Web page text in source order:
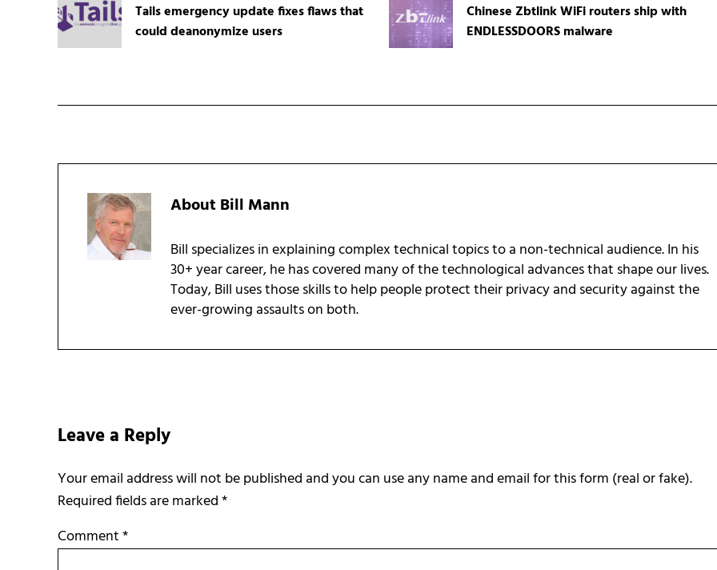
Tails emergency update fixes flaws that
could deanonymize users
Chinese Zbtlink WiFi routers ship with
ENDLESSDOORS malware
AboutBill Mann
Bill specializes in explaining complex technical topics to a non-technical audience. In his
30+ year career, he has covered many of the technological advances that shape our lives.
Today, Bill uses those skills to help people protect their privacy and security against the
ever-growing assaults on both.
Leave a Reply
Required fields are marked*
Comment*